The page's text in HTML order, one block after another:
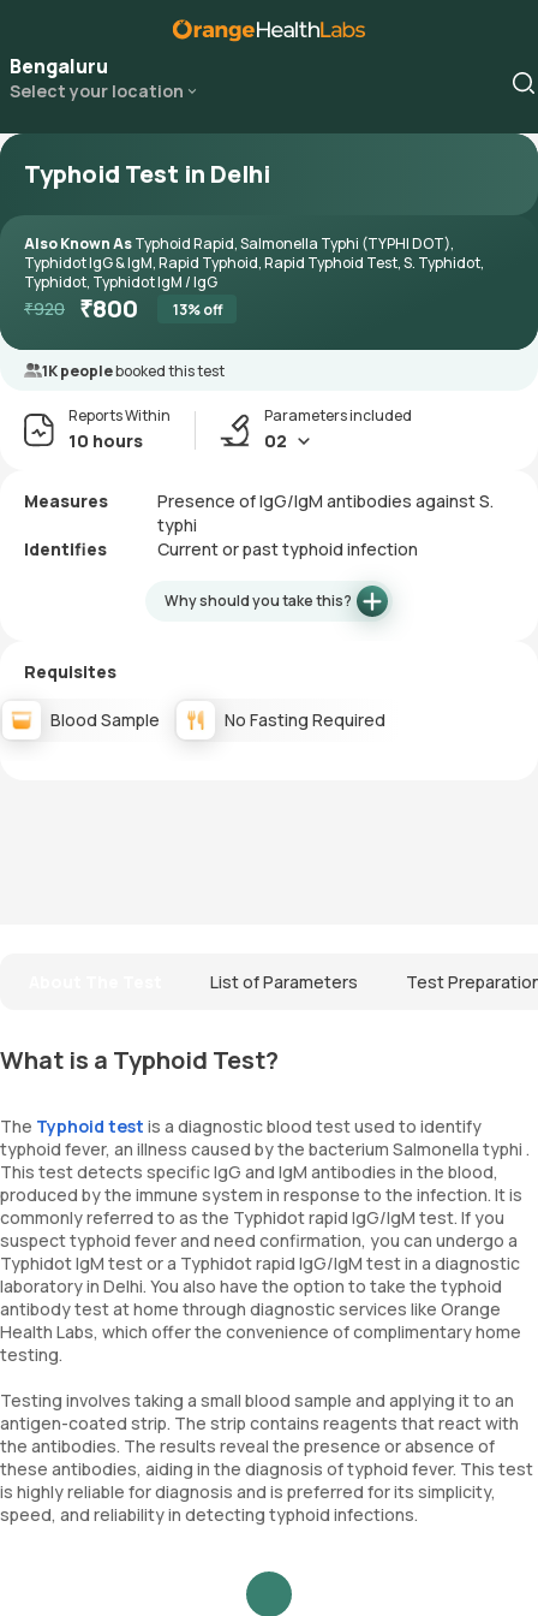
Bengaluru
Select your location
Typhoid Test in Delhi
Also Known AsTyphoid Rapid, Salmonella Typhi (TYPHI DOT),
Typhidot IgG & IgM, Rapid Typhoid, Rapid Typhoid Test, S. Typhidot,
Typhidot, Typhidot IgM / IgG
₹920 ₹800 13% off
1K peoplebooked this test
Reports Within
10 hours
Parameters included
02
Measures
Presence of IgG/IgM antibodies against S.
typhi
Identifies
Current or past typhoid infection
Why should you take this?
Requisites
Blood Sample No Fasting Required
List of Parameters Test
What is a Typhoid Test?
The Typhoid test is a diagnostic blood test used to identify
typhoid fever, an illness caused by the bacterium Salmonella typhi .
This test detects specific IgG and IgM antibodies in the blood,
produced by the immune system in response to the infection. It is
commonly referred to as the Typhidot rapid IgG/IgM test. If you
suspect typhoid fever and need confirmation, you can undergo a
Typhidot IgM test or a Typhidot rapid IgG/IgM test in a diagnostic
laboratory in Delhi. You also have the option to take the typhoid
antibody test at home through diagnostic services like Orange
Health Labs, which offer the convenience of complimentary home
testing.
Testing involves taking a small blood sample and applying it to an
antigen-coated strip. The strip contains reagents that react with
the antibodies. The results reveal the presence or absence of
these antibodies, aiding in the diagnosis of typhoid fever. This test
is highly reliable for diagnosis and is preferred for its simplicity,
speed, and reliability in detecting typhoid infections.